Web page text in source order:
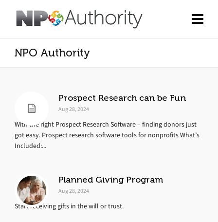
NPO Authority
Prospect Research can be Fun
Aug 28, 2024
With the right Prospect Research Software – finding donors just
got easy. Prospect research software tools for nonprofits What’s
Included:...
Planned Giving Program
Aug 28, 2024
Start receiving gifts in the will or trust.